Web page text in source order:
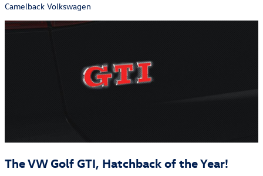
Camelback Volkswagen
The VW Golf GTI, Hatchback of the Year!